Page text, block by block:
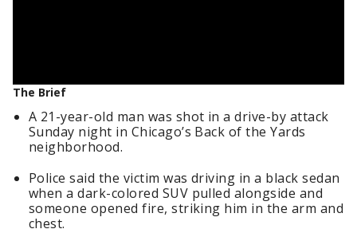
The Brief
A 21-year-old man was shot in a drive-by attack
Sunday night in Chicago’s Back of the Yards
neighborhood.
Police said the victim was driving in a black sedan
when a dark-colored SUV pulled alongside and
someone opened fire, striking him in the arm and
chest.